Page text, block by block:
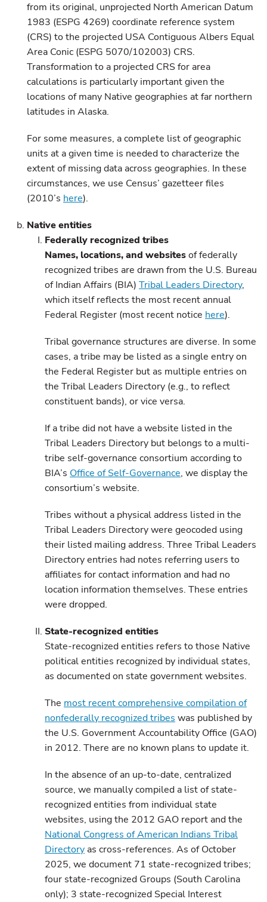
from its original, unprojected North American Datum
1983 (ESPG 4269) coordinate reference system
(CRS) to the projected USA Contiguous Albers Equal
Area Conic (ESPG 5070/102003) CRS.
Transformation to a projected CRS for area
calculations is particularly important given the
locations of many Native geographies at far northern
latitudes in Alaska.
For some measures, a complete list of geographic
units at a given time is needed to characterize the
extent of missing data across geographies. In these
circumstances, we use Census’ gazetteer files
(2010’s here).
Native entities
Federally recognized tribes
Names, locations, and websitesof federally
recognized tribes are drawn from the U.S. Bureau
of Indian Affairs (BIA) Tribal Leaders Directory,
which itself reflects the most recent annual
Federal Register (most recent notice here).
Tribal governance structures are diverse. In some
cases, a tribe may be listed as a single entry on
the Federal Register but as multiple entries on
the Tribal Leaders Directory (e.g., to reflect
constituent bands), or vice versa.
If a tribe did not have a website listed in the
Tribal Leaders Directory but belongs to a multi-
tribe self-governance consortium according to
BIA’s Office of Self-Governance, we display the
consortium’s website.
Tribes without a physical address listed in the
Tribal Leaders Directory were geocoded using
their listed mailing address. Three Tribal Leaders
Directory entries had notes referring users to
affiliates for contact information and had no
location information themselves. These entries
were dropped.
State-recognized entities
State-recognized entities refers to those Native
political entities recognized by individual states,
as documented on state government websites.
The most recent comprehensive compilation of
nonfederally recognized tribes was published by
the U.S. Government Accountability Office (GAO)
in 2012. There are no known plans to update it.
In the absence of an up-to-date, centralized
source, we manually compiled a list of state-
recognized entities from individual state
websites, using the 2012 GAO report and the
National Congress of American Indians Tribal
Directoryas cross-references. As of October
2025, we document 71 state-recognized tribes;
four state-recognized Groups (South Carolina
only); 3 state-recognized Special Interest